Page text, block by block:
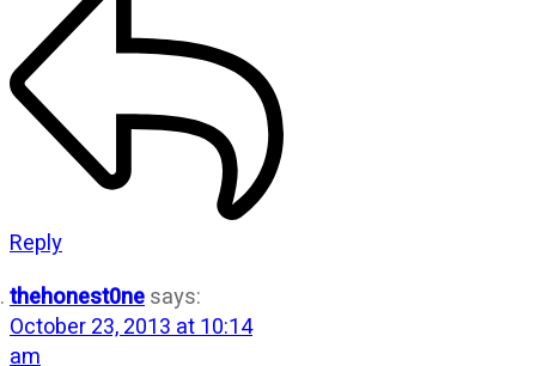
Reply
thehonest0nesays:
October 23, 2013 at 10:14
am